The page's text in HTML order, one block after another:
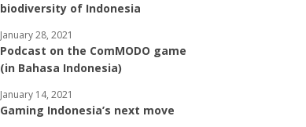
biodiversity of Indonesia
Podcast on the ComMODO game
(in Bahasa Indonesia)
January 28, 2021
Gaming Indonesia’s next move
January 14, 2021